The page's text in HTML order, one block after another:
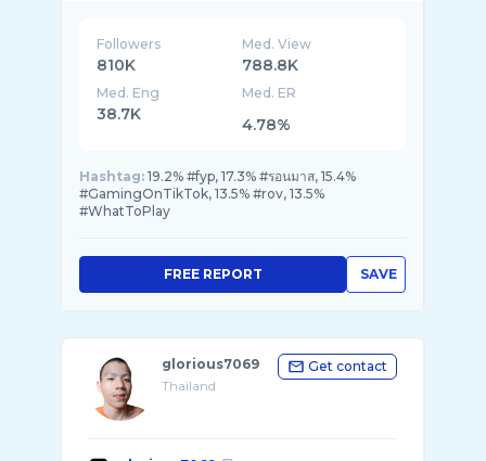
Followers
810K
Med. View
788.8K
Med. Eng
38.7K
Med. ER
4.78%
Hashtag: 19.2% #fyp, 17.3% #รอนมาส, 15.4%
#GamingOnTikTok, 13.5% #rov, 13.5%
#WhatToPlay
SAVE
FREE REPORT
glorious7069
Thailand
Get contact